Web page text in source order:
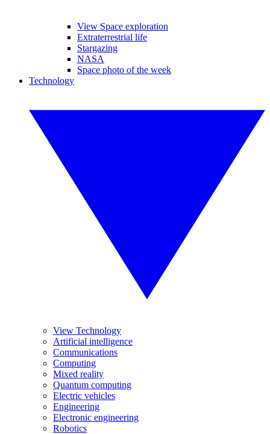
View Space exploration
Extraterrestrial life
Stargazing
NASA
Space photo of the week
Technology
View Technology
Artificial intelligence
Communications
Computing
Mixed reality
Quantum computing
Electric vehicles
Engineering
Electronic engineering
Robotics